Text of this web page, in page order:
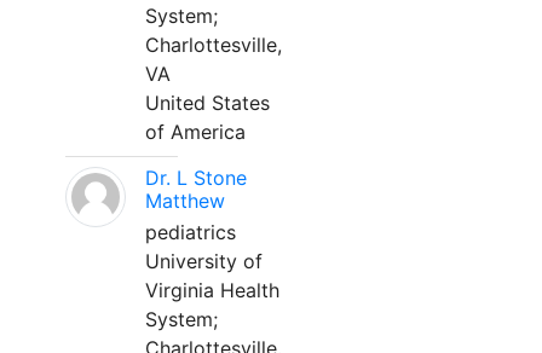
System;
Charlottesville,
VA
United States
of America
Dr. L Stone
Matthew
pediatrics
University of
Virginia Health
System;
Charlottesville,